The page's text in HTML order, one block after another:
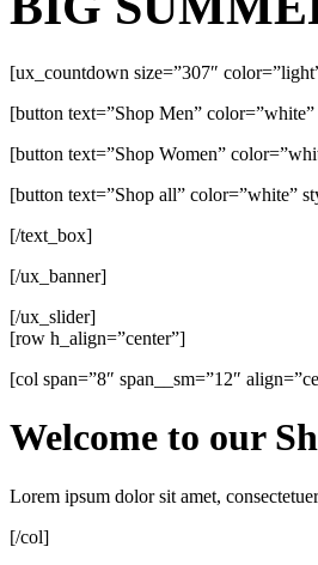
[ux_countdown size=”307″
[button text=”Shop Men”
[button text=”Shop Women”
[button text=”Shop all” color=”white”
[/text_box]
[/ux_banner]
[/ux_slider]
[row h_align=”center”]
[col span=”8″ span__sm=”12″
Welcome to our
Lorem ipsum dolor sit amet,
[/col]